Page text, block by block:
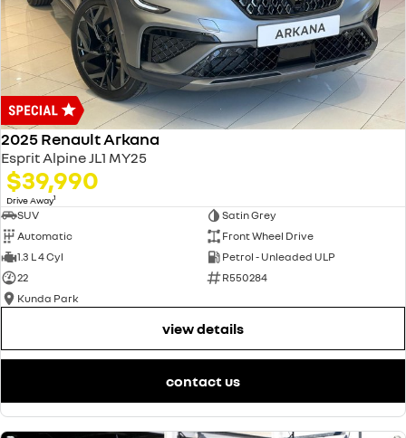
2025 Renault Arkana
Esprit Alpine JL1 MY25
$39,990
Drive Away1
SUV
Satin Grey
Automatic
Front Wheel Drive
1.3 L 4 Cyl
Petrol - Unleaded ULP
22
R550284
Kunda Park
view details
contact us